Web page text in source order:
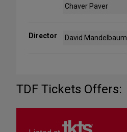
Chaver Paver
Director David Mandelbaum
TDF Tickets Offers: